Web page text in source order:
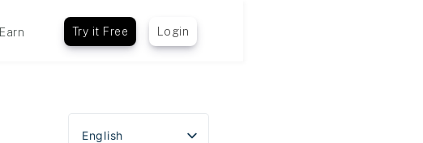
Earn Try it Free Login
English